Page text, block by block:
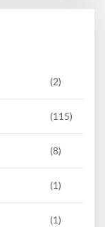
(2)
(115)
(8)
(1)
(1)